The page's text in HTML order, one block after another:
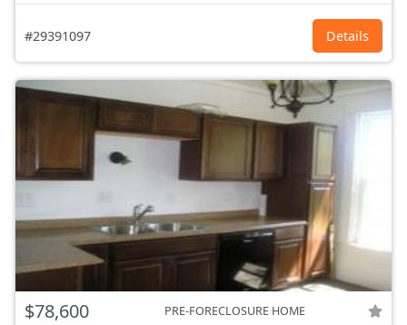
#29391097 Details
$78,600 PRE-FORECLOSURE HOME